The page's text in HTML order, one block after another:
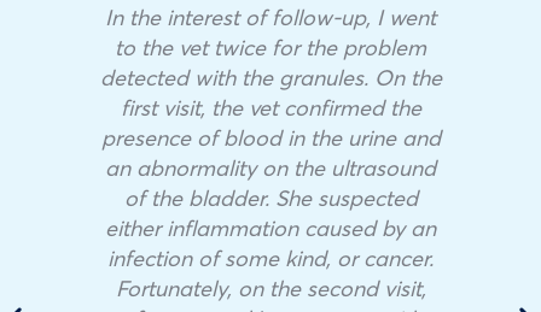
In the interest of follow-up, I went
to the vet twice for the problem
detected with the granules. On the
first visit, the vet confirmed the
presence of blood in the urine and
an abnormality on the ultrasound
of the bladder. She suspected
either inflammation caused by an
infection of some kind, or cancer.
Fortunately, on the second visit,